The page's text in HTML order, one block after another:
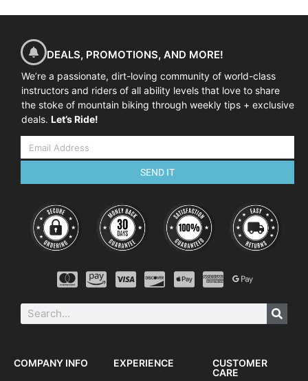
DEALS, PROMOTIONS, AND MORE!
We’re a passionate, dirt-loving community of world-class
instructors and riders of all ability levels that love to share
the stoke of mountain biking through weekly tips + exclusive
deals. Let’s Ride!
SEND IT
COMPANY INFO EXPERIENCE
CUSTOMER
CARE